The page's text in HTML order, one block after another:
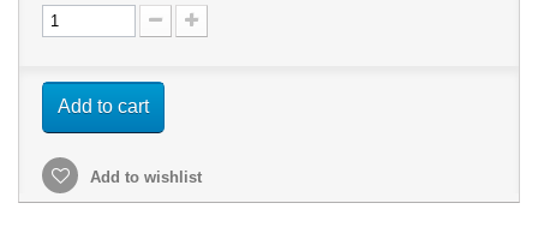
Add to cart
Add to wishlist